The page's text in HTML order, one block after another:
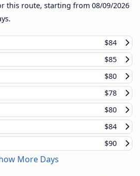
this route, starting from 08/09/2026
$84
$85
$80
$78
$80
$84
$90
More Days